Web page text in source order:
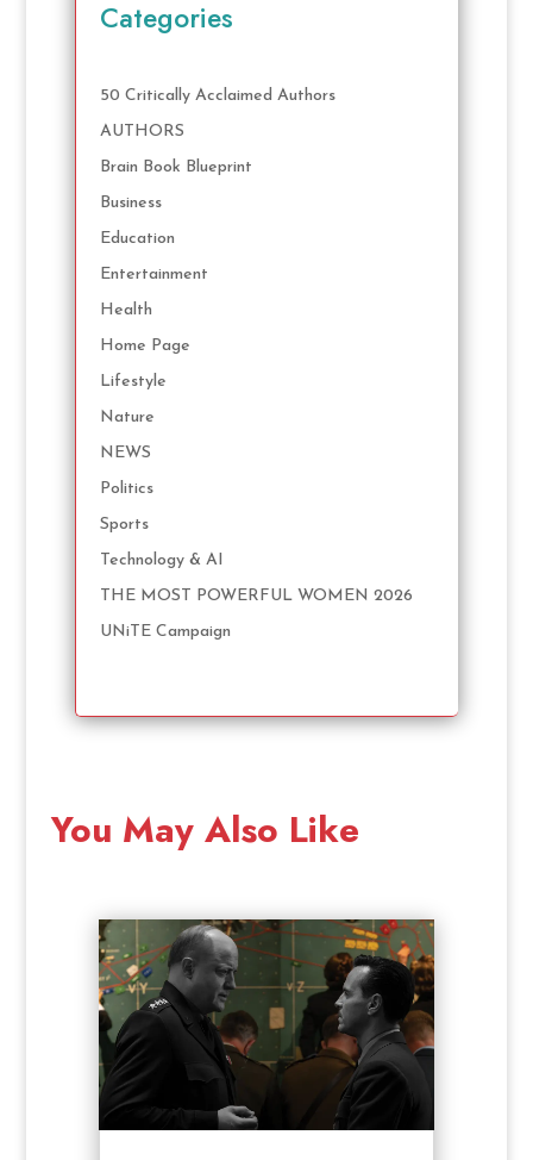
Categories
50 Critically Acclaimed Authors
AUTHORS
Brain Book Blueprint
Business
Education
Entertainment
Health
Home Page
Lifestyle
Nature
NEWS
Politics
Sports
Technology & AI
THE MOST POWERFUL WOMEN 2026
UNiTE Campaign
You May Also Like